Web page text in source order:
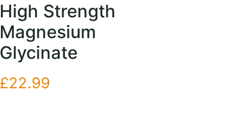
High Strength
Magnesium
Glycinate
£22.99